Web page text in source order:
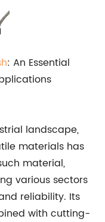
: An Essential
landscape,
materials has
material,
various sectors
reliability. Its
with cutting-